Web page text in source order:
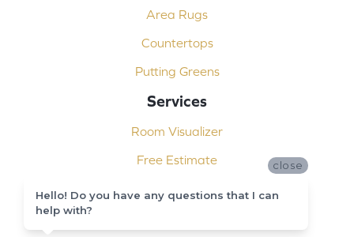
Area Rugs
Countertops
Putting Greens
Services
Room Visualizer
Free Estimate
Carpet Binding
close
Hello! Do you have any questions that I can
help with?